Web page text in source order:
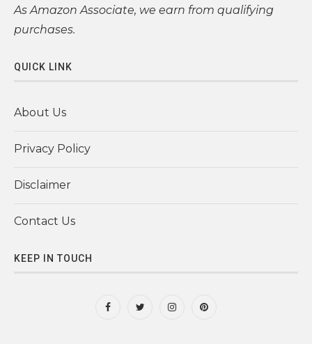
As Amazon Associate, we earn from qualifying
purchases.
QUICK LINK
About Us
Privacy Policy
Disclaimer
Contact Us
KEEP IN TOUCH